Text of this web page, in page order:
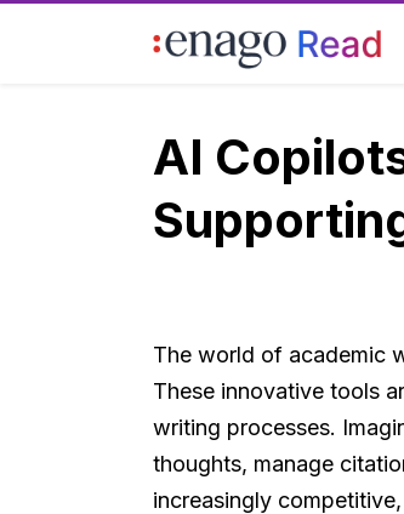
AI
The world of academic
These innovative tools
writing processes.
thoughts, manage
increasingly